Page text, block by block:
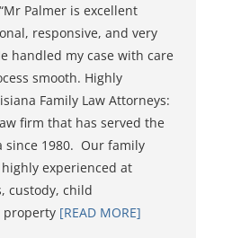
Palmer is excellent
responsive, and very
handled my case with care
smooth. Highly
Family Law Attorneys:
firm that has served the
since 1980. Our family
experienced at
custody, child
property [READ MORE]